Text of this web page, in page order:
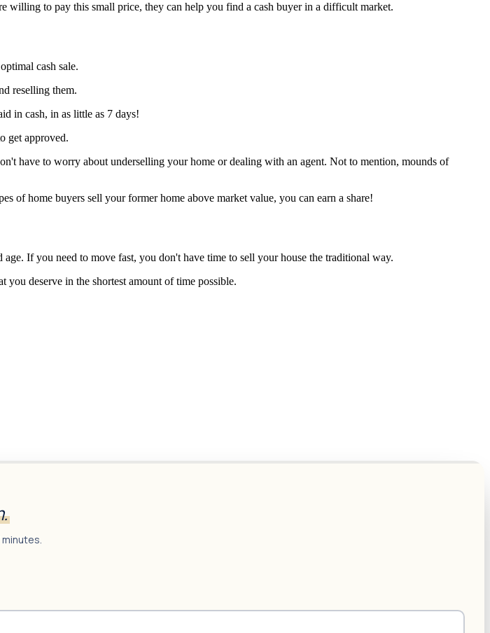
willing to pay this small price, they can help you find a cash buyer in a difficult market.
cash sale.
reselling them.
in cash, in as little as 7 days!
get approved.
have to worry about underselling your home or dealing with an agent. Not to mention, mounds of
of home buyers sell your former home above market value, you can earn a share!
If you need to move fast, you don't have time to sell your house the traditional way.
deserve in the shortest amount of time possible.